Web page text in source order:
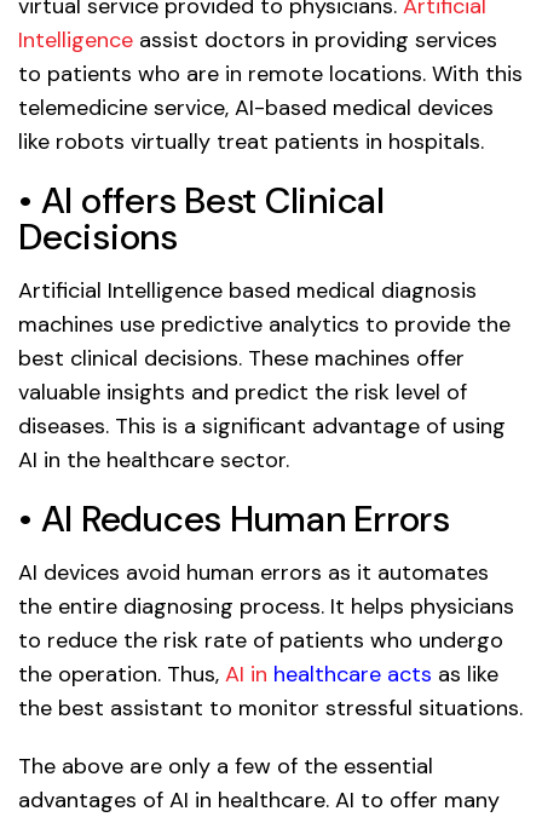
Intelligence assist doctors in providing services
to patients who are in remote locations. With this
telemedicine service, AI-based medical devices
like robots virtually treat patients in hospitals.
• AI offers Best Clinical
Decisions
Artificial Intelligence based medical diagnosis
machines use predictive analytics to provide the
best clinical decisions. These machines offer
valuable insights and predict the risk level of
diseases. This is a significant advantage of using
AI in the healthcare sector.
• AI Reduces Human Errors
AI devices avoid human errors as it automates
the entire diagnosing process. It helps physicians
to reduce the risk rate of patients who undergo
the operation. Thus, AI in healthcare acts as like
the best assistant to monitor stressful situations.
The above are only a few of the essential
advantages of AI in healthcare. AI to offer many